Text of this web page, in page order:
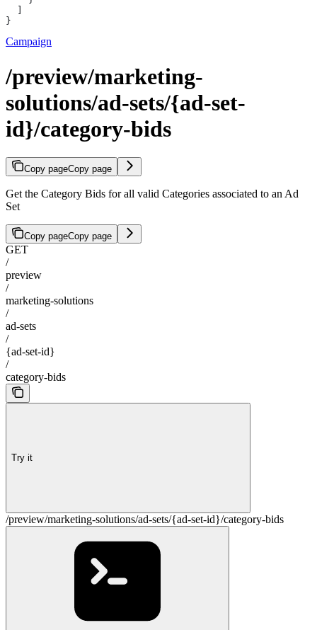
}
Campaign
/preview/marketing-
solutions/ad-sets/{ad-set-
id}/category-bids
Copy pageCopy page
Get the Category Bids for all valid Categories associated to an Ad
Set
Copy pageCopy page
GET
/
preview
/
marketing-solutions
/
ad-sets
/
{ad-set-id}
/
category-bids
Try it
/preview/marketing-solutions/ad-sets/{ad-set-id}/category-bids